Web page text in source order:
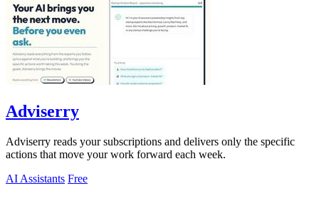
Adviserry
Adviserry reads your subscriptions and delivers only the specific
actions that move your work forward each week.
AI Assistants Free